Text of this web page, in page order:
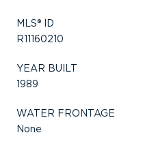
MLS® ID
R11160210
YEAR BUILT
1989
WATER FRONTAGE
None